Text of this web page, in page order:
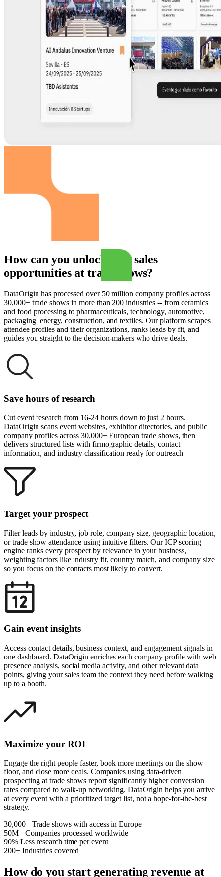
How can you unlock B2B sales
opportunities at trade shows?
DataOrigin has processed over 50 million company profiles across
30,000+ trade shows in more than 200 industries -- from ceramics
and food processing to pharmaceuticals, technology, automotive,
packaging, energy, construction, and textiles. Our platform scrapes
attendee profiles and their organizations, ranks leads by fit, and
guides you straight to the decision-makers who drive deals.
Save hours of research
Cut event research from 16-24 hours down to just 2 hours.
DataOrigin scans event websites, exhibitor directories, and public
company profiles across 30,000+ European trade shows, then
delivers structured lists with firmographic details, contact
information, and industry classification ready for outreach.
Target your prospect
Filter leads by industry, job role, company size, geographic location,
or trade show attendance using intuitive filters. Our ICP scoring
engine ranks every prospect by relevance to your business,
weighting factors like industry fit, country match, and company size
so you focus on the contacts most likely to convert.
Gain event insights
Access contact details, business context, and engagement signals in
one dashboard. DataOrigin enriches each company profile with web
presence analysis, social media activity, and other relevant data
points, giving your sales team the context they need before walking
up to a booth.
Maximize your ROI
Engage the right people faster, book more meetings on the show
floor, and close more deals. Companies using data-driven
prospecting at trade shows report significantly higher conversion
rates compared to walk-up networking. DataOrigin helps you arrive
at every event with a prioritized target list, not a hope-for-the-best
strategy.
30,000+ Trade shows with access in Europe
50M+ Companies processed worldwide
90% Less research time per event
200+ Industries covered
How do you start generating revenue at